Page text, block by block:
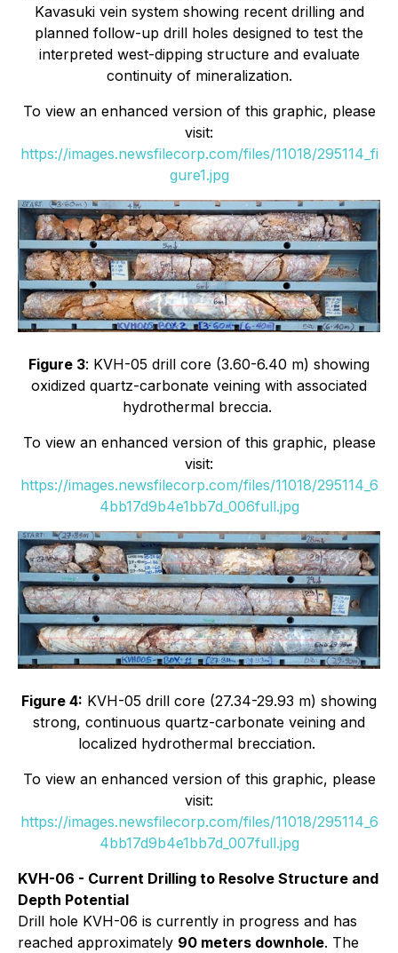
Kavasuki vein system showing recent drilling and
planned follow-up drill holes designed to test the
interpreted west-dipping structure and evaluate
continuity of mineralization.
To view an enhanced version of this graphic, please
visit:
https://images.newsfilecorp.com/files/11018/295114_fi
gure1.jpg
Figure 3: KVH-05 drill core (3.60-6.40 m) showing
oxidized quartz-carbonate veining with associated
hydrothermal breccia.
To view an enhanced version of this graphic, please
visit:
https://images.newsfilecorp.com/files/11018/295114_6
4bb17d9b4e1bb7d_006full.jpg
Figure 4: KVH-05 drill core (27.34-29.93 m) showing
strong, continuous quartz-carbonate veining and
localized hydrothermal brecciation.
To view an enhanced version of this graphic, please
visit:
https://images.newsfilecorp.com/files/11018/295114_6
4bb17d9b4e1bb7d_007full.jpg
KVH-06 - Current Drilling to Resolve Structure and
Depth Potential
Drill hole KVH-06 is currently in progress and has
reached approximately 90 meters downhole. The